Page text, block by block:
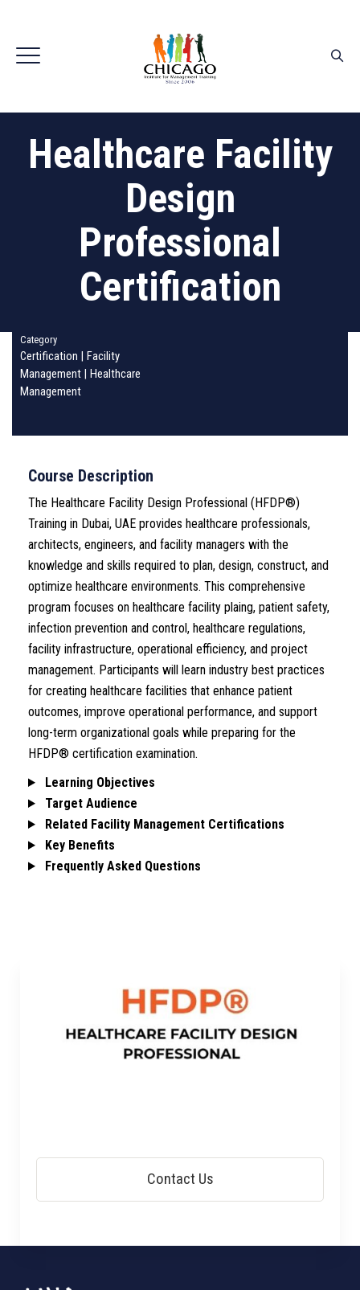
Healthcare Facility
Design
Professional
Certification
Category
Certification | Facility
Management | Healthcare
Management
Course Description
The Healthcare Facility Design Professional (HFDP®)
Training in Dubai, UAE provides healthcare professionals,
architects, engineers, and facility managers with the
knowledge and skills required to plan, design, construct, and
optimize healthcare environments. This comprehensive
program focuses on healthcare facility plaing, patient safety,
infection prevention and control, healthcare regulations,
facility infrastructure, operational efficiency, and project
management. Participants will learn industry best practices
for creating healthcare facilities that enhance patient
outcomes, improve operational performance, and support
long-term organizational goals while preparing for the
HFDP® certification examination.
Learning Objectives
Target Audience
Related Facility Management Certifications
Key Benefits
Frequently Asked Questions